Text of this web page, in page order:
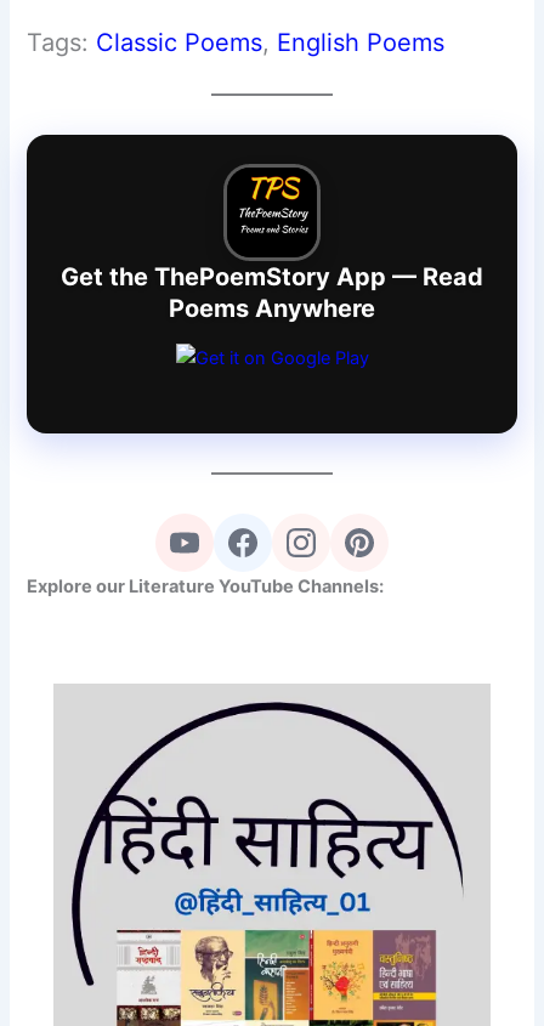
Tags: Classic Poems, English Poems
Get the ThePoemStory App — Read
Poems Anywhere
Explore our Literature YouTube Channels: